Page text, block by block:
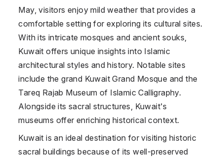
May, visitors enjoy mild weather that provides a
comfortable setting for exploring its cultural sites.
With its intricate mosques and ancient souks,
Kuwait offers unique insights into Islamic
architectural styles and history. Notable sites
include the grand Kuwait Grand Mosque and the
Tareq Rajab Museum of Islamic Calligraphy.
Alongside its sacral structures, Kuwait's
museums offer enriching historical context.
Kuwait is an ideal destination for visiting historic
sacral buildings because of its well-preserved